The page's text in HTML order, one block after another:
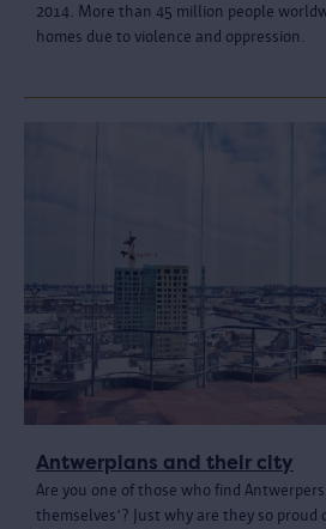
2014. More than 45 million people
homes due to violence and oppression.
Antwerpians and their city
Are you one of those who find
themselves’? Just why are they so proud